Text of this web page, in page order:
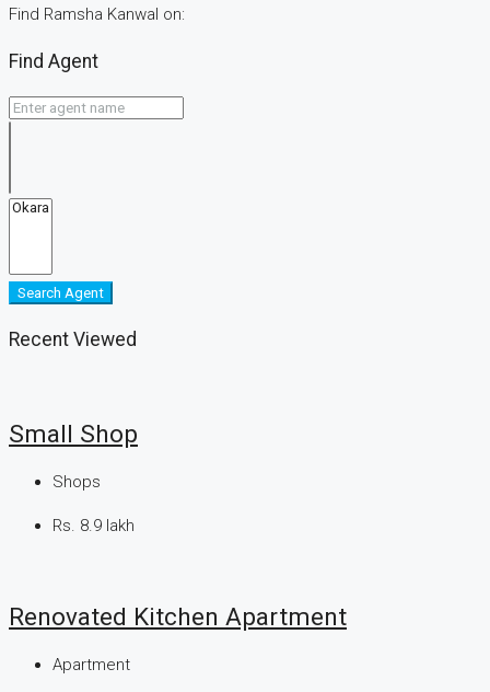
Find Ramsha Kanwal on:
Find Agent
Search Agent
Recent Viewed
Small Shop
Shops
Rs. 8.9 lakh
Renovated Kitchen Apartment
Apartment